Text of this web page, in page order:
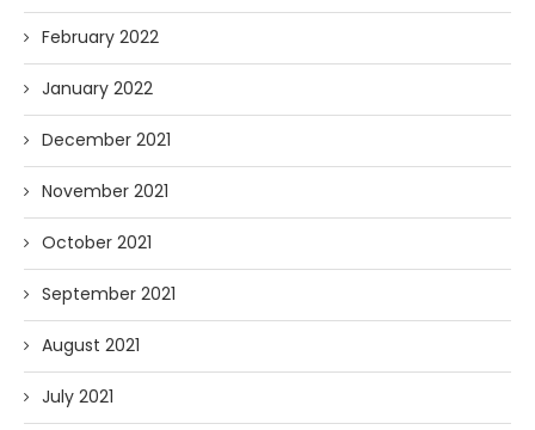
February 2022
January 2022
December 2021
November 2021
October 2021
September 2021
August 2021
July 2021